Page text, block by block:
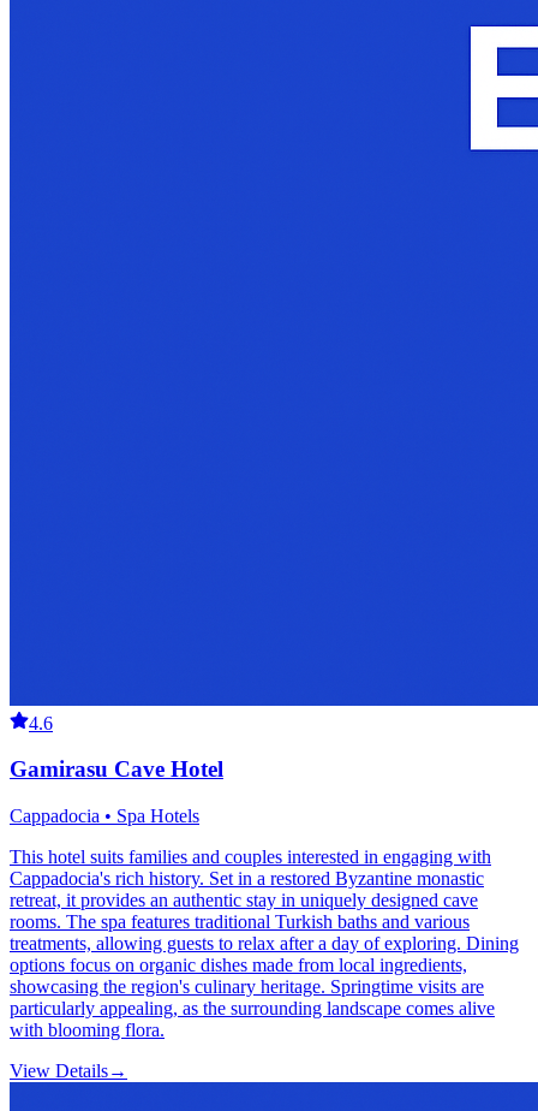
4.6
Gamirasu Cave Hotel
Cappadocia • Spa Hotels
This hotel suits families and couples interested in engaging with
Cappadocia's rich history. Set in a restored Byzantine monastic
retreat, it provides an authentic stay in uniquely designed cave
rooms. The spa features traditional Turkish baths and various
treatments, allowing guests to relax after a day of exploring. Dining
options focus on organic dishes made from local ingredients,
showcasing the region's culinary heritage. Springtime visits are
particularly appealing, as the surrounding landscape comes alive
with blooming flora.
View Details→